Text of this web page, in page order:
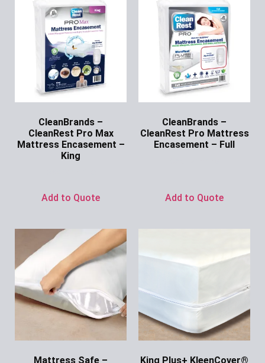
CleanBrands –
CleanRest Pro Max
Mattress Encasement –
King
Add to Quote
CleanBrands –
CleanRest Pro Mattress
Encasement – Full
Add to Quote
Mattress Safe –
King Plus+ KleenCover®